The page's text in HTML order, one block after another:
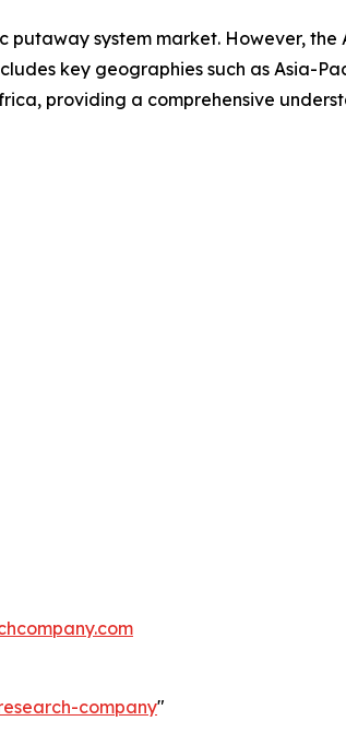
system market. However,
key geographies such as Asia-
providing a comprehensive
company"